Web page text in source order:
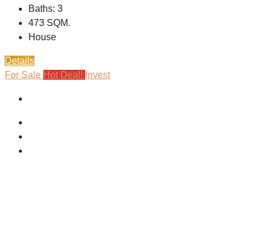
Baths: 3
473 SQM.
House
Details
For Sale Hot Deal! Invest